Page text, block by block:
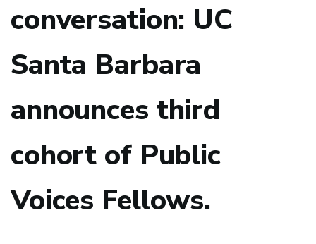
conversation: UC
Santa Barbara
announces third
cohort of Public
Voices Fellows.